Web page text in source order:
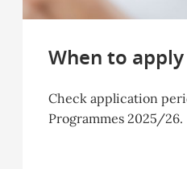
When to apply
Check application
Programmes 2025/26.